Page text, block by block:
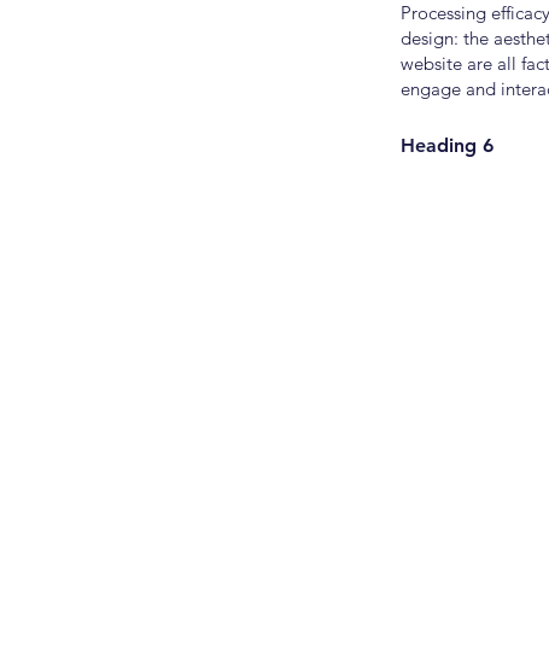
Processing
design: the
website are all
engage and
Heading 6